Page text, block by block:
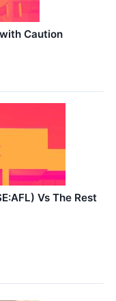
Caution
Vs The Rest